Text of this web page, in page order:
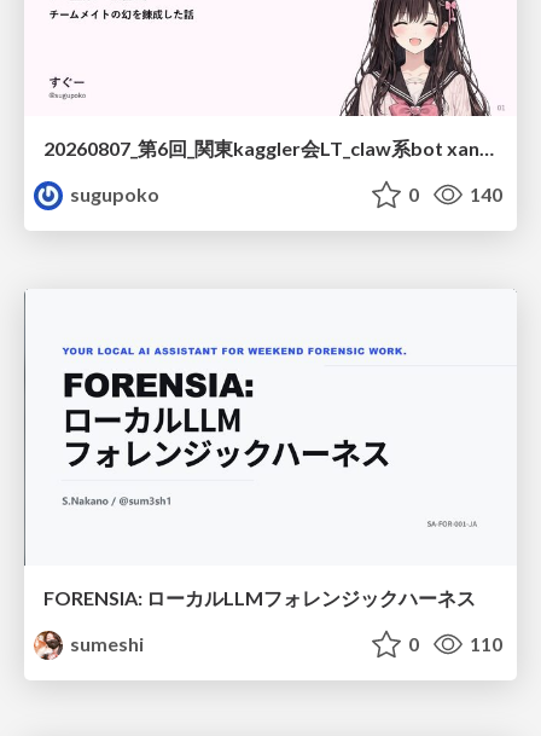
20260807_第6回_関東kaggler会LT_claw系bot xangiと始める、"寂しくない" kaggle
sugupoko
0 140
FORENSIA: ローカルLLMフォレンジックハーネス
sumeshi
0 110